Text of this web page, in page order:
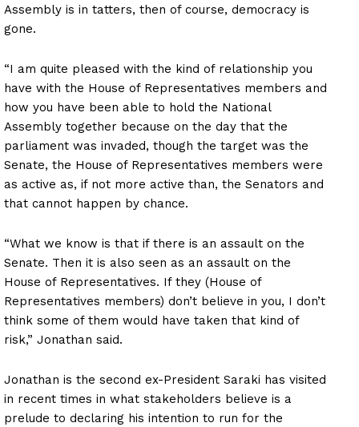
Assembly is in tatters, then of course, democracy is
gone.
“I am quite pleased with the kind of relationship you
have with the House of Representatives members and
how you have been able to hold the National
Assembly together because on the day that the
parliament was invaded, though the target was the
Senate, the House of Representatives members were
as active as, if not more active than, the Senators and
that cannot happen by chance.
“What we know is that if there is an assault on the
Senate. Then it is also seen as an assault on the
House of Representatives. If they (House of
Representatives members) don’t believe in you, I don’t
think some of them would have taken that kind of
risk,” Jonathan said.
Jonathan is the second ex-President Saraki has visited
in recent times in what stakeholders believe is a
prelude to declaring his intention to run for the